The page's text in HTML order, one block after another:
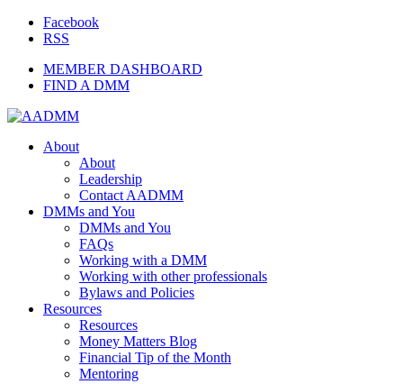
Facebook
RSS
MEMBER DASHBOARD
FIND A DMM
About
About
Leadership
Contact AADMM
DMMs and You
DMMs and You
FAQs
Working with a DMM
Working with other professionals
Bylaws and Policies
Resources
Resources
Money Matters Blog
Financial Tip of the Month
Mentoring